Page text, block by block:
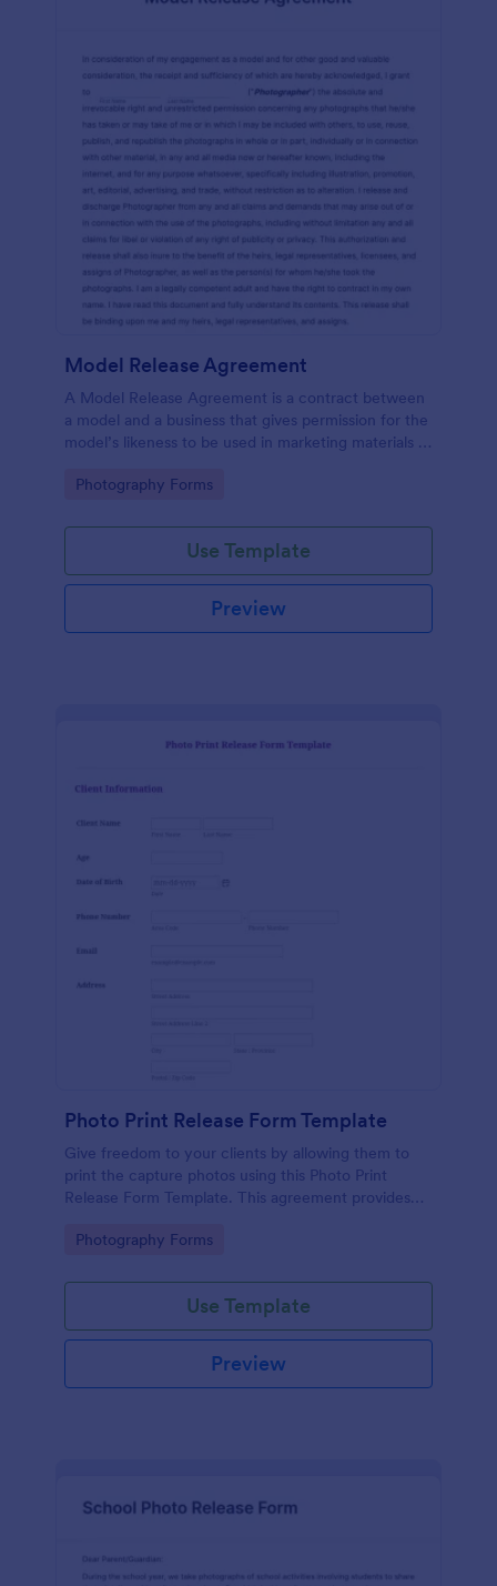
Model Release Agreement
A Model Release Agreement is a contract between
a model and a business that gives permission for the
model’s likeness to be used in marketing materials or
Go to Category:
Photography Forms
Use Template
Preview
Photo Print Release Form Template
Give freedom to your clients by allowing them to
print the capture photos using this Photo Print
Release Form Template. This agreement provides
Go to Category:
Photography Forms
Use Template
Preview